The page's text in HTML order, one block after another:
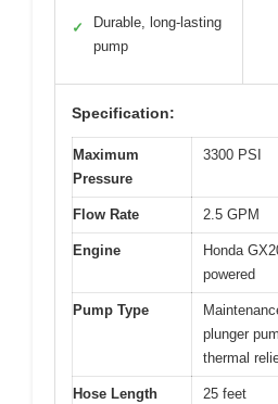
✓
Durable, long-lasting
pump
Specification:
Maximum
Pressure
3300 PSI
Flow Rate 2.5 GPM
Engine
Honda
powered
Pump Type
plunger
thermal
Hose Length 25 feet